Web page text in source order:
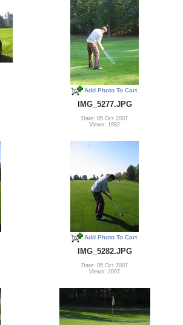
Add Photo To Cart
IMG_5277.JPG
Date: 05 Oct 2007
Views: 1982
Add Photo To Cart
IMG_5282.JPG
Date: 05 Oct 2007
Views: 2007